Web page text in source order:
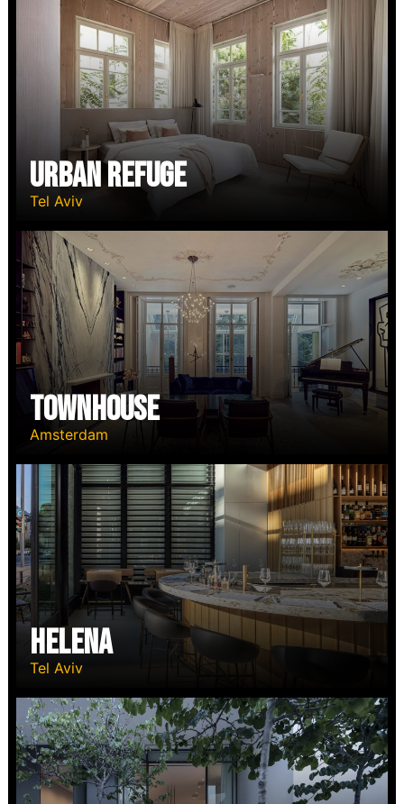
Urban Refuge
Tel Aviv
TOWNHOUSE
Amsterdam
HELENA
Tel Aviv